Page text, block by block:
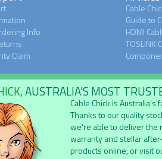
Info
Claim
Cable
Guide to
HDMI
TOSLINK
, AUSTRALIA'S MOST
Cable Chick is
Thanks to our quality
we're able to deliver the
warranty and stellar
products online, or visit